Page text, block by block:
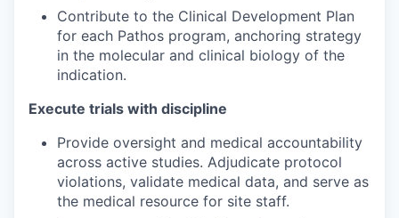
Contribute to the Clinical Development Plan
for each Pathos program, anchoring strategy
in the molecular and clinical biology of the
indication.
Execute trials with discipline
Provide oversight and medical accountability
across active studies. Adjudicate protocol
violations, validate medical data, and serve as
the medical resource for site staff.